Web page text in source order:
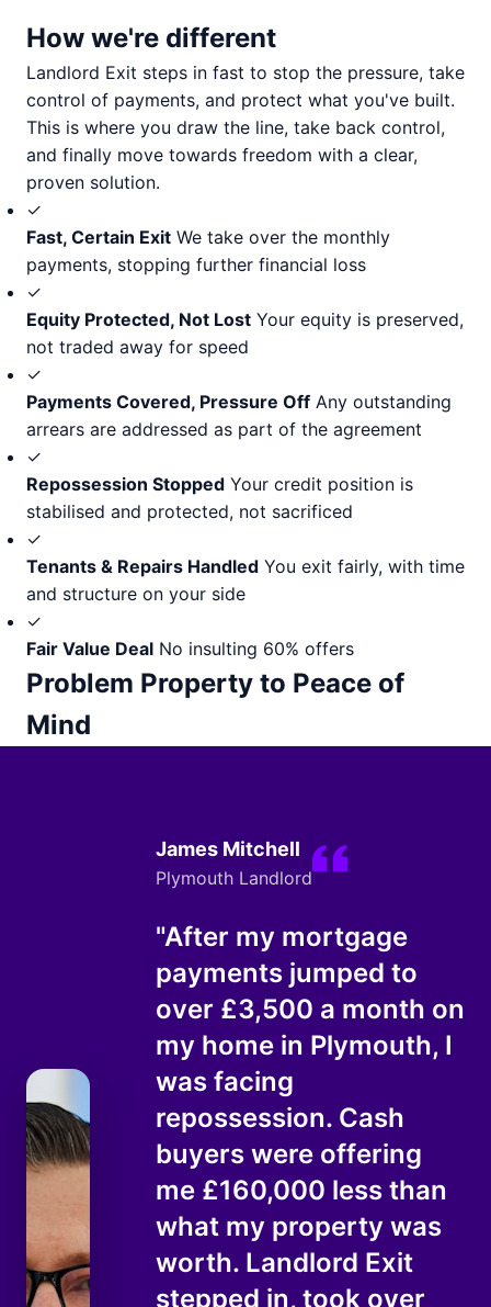
How we're different
Landlord Exit steps in fast to stop the pressure, take
control of payments, and protect what you've built.
This is where you draw the line, take back control,
and finally move towards freedom with a clear,
proven solution.
✓
Fast, Certain Exit We take over the monthly
payments, stopping further financial loss
✓
Equity Protected, Not Lost Your equity is preserved,
not traded away for speed
✓
Payments Covered, Pressure Off Any outstanding
arrears are addressed as part of the agreement
✓
Repossession Stopped Your credit position is
stabilised and protected, not sacrificed
✓
Tenants & Repairs Handled You exit fairly, with time
and structure on your side
✓
Fair Value Deal No insulting 60% offers
Problem Property to Peace of
Mind
James Mitchell
Plymouth Landlord
"After my mortgage
payments jumped to
over £3,500 a month on
my home in Plymouth, I
was facing
repossession. Cash
buyers were offering
me £160,000 less than
what my property was
worth. Landlord Exit
stepped in, took over